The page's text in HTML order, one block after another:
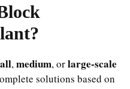
?
,medium, orlarge-scale
solutions based on